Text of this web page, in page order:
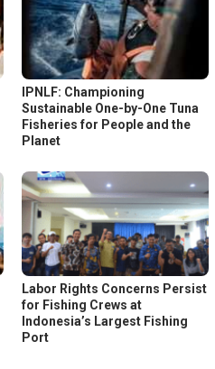
IPNLF: Championing
Sustainable One-by-One Tuna
Fisheries for People and the
Planet
Labor Rights Concerns Persist
for Fishing Crews at
Indonesia’s Largest Fishing
Port